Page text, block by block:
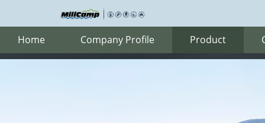
Home Company Profile Product